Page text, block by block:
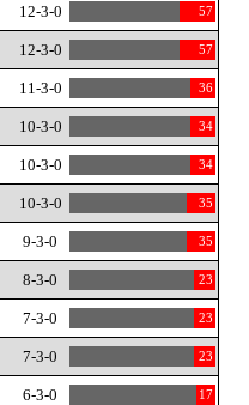
12-3-0 57
12-3-0 57
11-3-0 36
10-3-0 34
10-3-0 34
10-3-0 35
9-3-0 35
8-3-0 23
7-3-0 23
7-3-0 23
6-3-0 17